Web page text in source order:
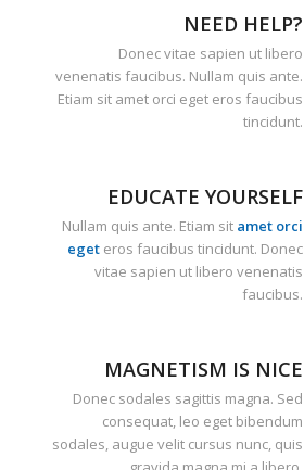
NEED HELP?
Donec vitae sapien ut libero
venenatis faucibus. Nullam quis ante.
Etiam sit amet orci eget eros faucibus
tincidunt.
EDUCATE YOURSELF
Nullam quis ante. Etiam sit amet orci
egeteros faucibus tincidunt. Donec
vitae sapien ut libero venenatis
faucibus.
MAGNETISM IS NICE
Donec sodales sagittis magna. Sed
consequat, leo eget bibendum
sodales, augue velit cursus nunc, quis